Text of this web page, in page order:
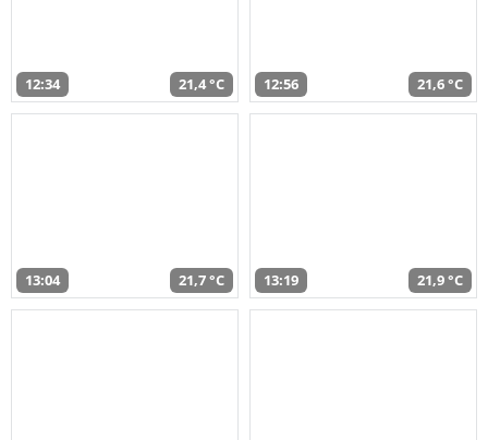
12:34 21,4 °C 12:56 21,6 °C
13:04 21,7 °C 13:19 21,9 °C